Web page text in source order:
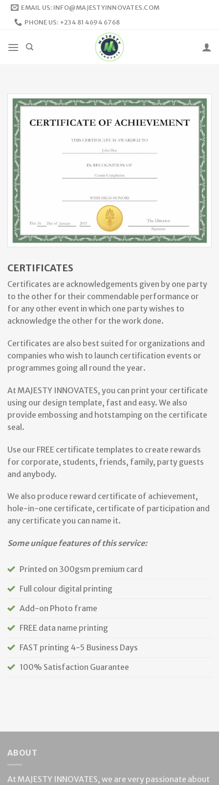
Skip
EMAIL US: INFO@MAJESTYINNOVATES.COM
PHONE US: +234 81 4694 6768
CERTIFICATES
Certificates are acknowledgements given by one party
to the other for their commendable performance or
for any other event in which one party wishes to
acknowledge the other for the work done.
Certificates are also best suited for organizations and
companies who wish to launch certification events or
programmes going all round the year.
At MAJESTY INNOVATES, you can print your certificate
using our design template, fast and easy. We also
provide embossing and hotstamping on the certificate
seal.
Use our FREE certificate templates to create rewards
for corporate, students, friends, family, party guests
and anybody.
We also produce reward certificate of achievement,
hole-in-one certificate, certificate of participation and
any certificate you can name it.
Some unique features of this service:
Printed on 300gsm premium card
Full colour digital printing
Add-on Photo frame
FREE data name printing
FAST printing 4-5 Business Days
100% Satisfaction Guarantee
ABOUT
At MAJESTY INNOVATES, we are very passionate about